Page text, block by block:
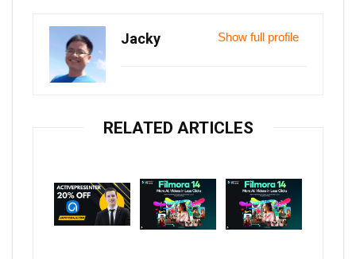
Show full profile
Jacky
RELATED ARTICLES